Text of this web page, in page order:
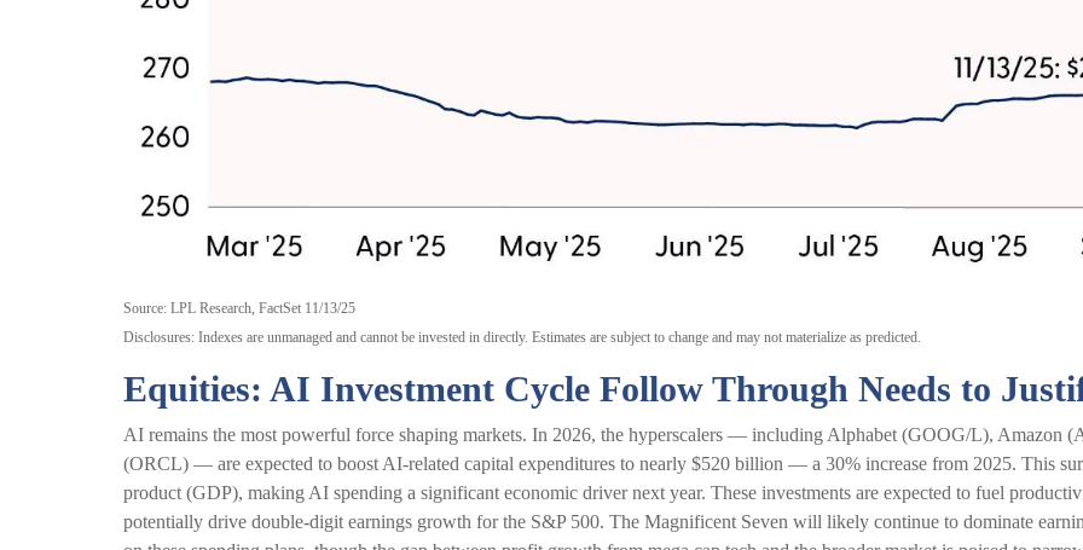
Source: LPL Research, FactSet 11/13/25
Disclosures: Indexes are unmanaged and cannot be invested in directly. Estimates are subject to change and may not materialize as predicted.
Equities: AI Investment Cycle Follow Through Needs to
AI remains the most powerful force shaping markets. In 2026, the hyperscalers — including Alphabet (GOOG/L),
(ORCL) — are expected to boost AI-related capital expenditures to nearly $520 billion — a 30% increase from 2025. This
product (GDP), making AI spending a significant economic driver next year. These investments are expected to fuel
potentially drive double-digit earnings growth for the S&P 500. The Magnificent Seven will likely continue to dominate